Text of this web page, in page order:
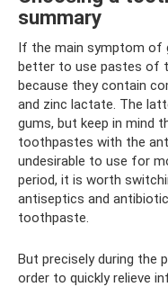
summary
If the main symptom of
better to use pastes of
because they contain
and zinc lactate. The
gums, but keep in mind
toothpastes with the
undesirable to use for
period, it is worth
antiseptics and
toothpaste.
But precisely during the
order to quickly relieve